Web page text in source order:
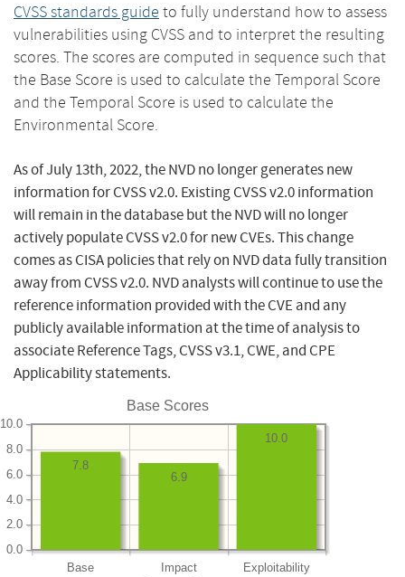
CVSS standards guide to fully understand how to assess
vulnerabilities using CVSS and to interpret the resulting
scores. The scores are computed in sequence such that
the Base Score is used to calculate the Temporal Score
and the Temporal Score is used to calculate the
Environmental Score.
As of July 13th, 2022, the NVD no longer generates new
information for CVSS v2.0. Existing CVSS v2.0 information
will remain in the database but the NVD will no longer
actively populate CVSS v2.0 for new CVEs. This change
comes as CISA policies that rely on NVD data fully transition
away from CVSS v2.0. NVD analysts will continue to use the
reference information provided with the CVE and any
publicly available information at the time of analysis to
associate Reference Tags, CVSS v3.1, CWE, and CPE
Applicability statements.
Base Scores
Base Impact Exploitability
0.0
2.0
4.0
6.0
8.0
10.0
10.0
6.9
7.8